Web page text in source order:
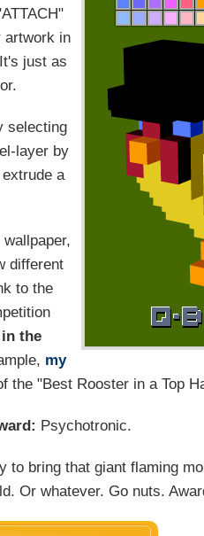
artwork in
just as
selecting
layer by
a
different
to the
the
my
the "Best Rooster in a Top
Psychotronic.
to bring that giant flaming
Or whatever. Go nuts.